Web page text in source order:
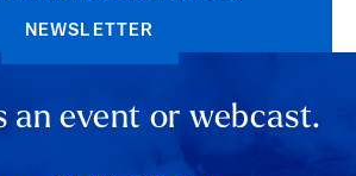
NEWSLETTER
an event or webcast.